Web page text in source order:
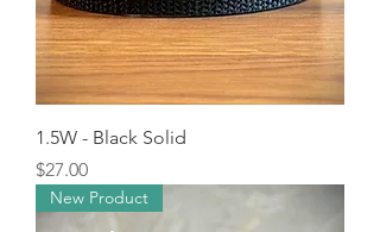
1.5W - Black Solid
Price
$27.00
New Product